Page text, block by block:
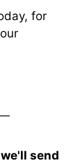
for
send